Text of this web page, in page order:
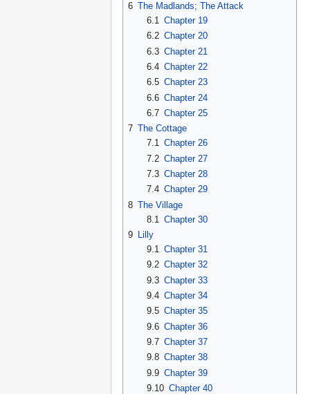
6 The Madlands; The Attack
6.1 Chapter 19
6.2 Chapter 20
6.3 Chapter 21
6.4 Chapter 22
6.5 Chapter 23
6.6 Chapter 24
6.7 Chapter 25
7 The Cottage
7.1 Chapter 26
7.2 Chapter 27
7.3 Chapter 28
7.4 Chapter 29
8 The Village
8.1 Chapter 30
9
Lilly
9.1
Chapter 31
9.2 Chapter 32
9.3 Chapter 33
9.4 Chapter 34
9.5 Chapter 35
9.6 Chapter 36
9.7 Chapter 37
9.8 Chapter 38
9.9 Chapter 39
9.10 Chapter 40